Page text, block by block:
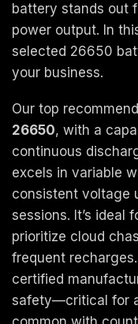
battery stands out
power output. In
selected 26650
your business.
Our top
26650, with a
continuous
excels in variable
consistent voltage
sessions. It’s ideal
prioritize cloud
frequent
certified
safety—critical for